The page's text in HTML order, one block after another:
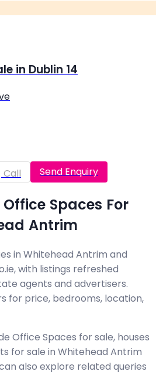
in Dublin 14
Call Send Enquiry
Spaces For
Antrim
in Whitehead Antrim and
with listings refreshed
agents and advertisers.
for price, bedrooms, location,
Office Spaces for sale, houses
for sale in Whitehead Antrim
also explore related queries